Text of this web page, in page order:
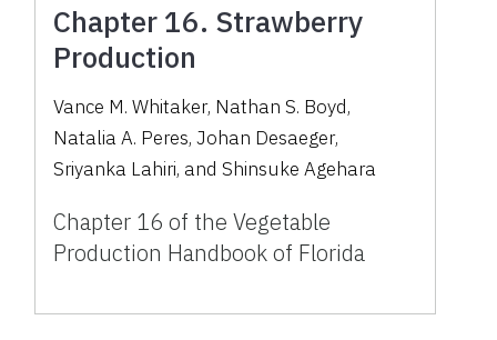
Chapter 16. Strawberry
Production
Vance M. Whitaker, Nathan S. Boyd,
Natalia A. Peres,Johan Desaeger,
Sriyanka Lahiri, and Shinsuke Agehara
Chapter 16 of the Vegetable
Production Handbook of Florida